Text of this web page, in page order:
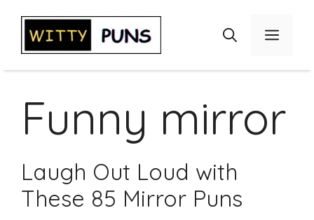
content
Menu
Funny mirror
Laugh Out Loud with
These 85 Mirror Puns